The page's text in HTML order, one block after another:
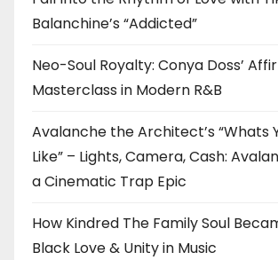
Balanchine’s “Addicted”
Neo-Soul Royalty: Conya Doss’
Masterclass in Modern R&B
Avalanche the Architect’s “Whats
Like” – Lights, Camera, Cash:
a Cinematic Trap Epic
How Kindred The Family Soul
Black Love & Unity in Music